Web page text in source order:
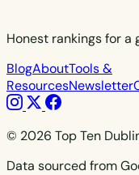
Honest rankings for a
BlogAboutTools &
ResourcesNewsletter
© 2026 Top Ten
Data sourced from